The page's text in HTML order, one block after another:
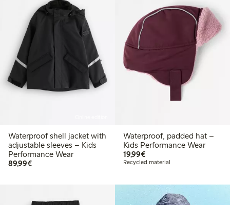
Waterproof shell jacket with
adjustable sleeves – Kids
Performance Wear
89,99€€89.99
Waterproof, padded hat –
Kids Performance Wear
19,99€€19.99
Recycled material